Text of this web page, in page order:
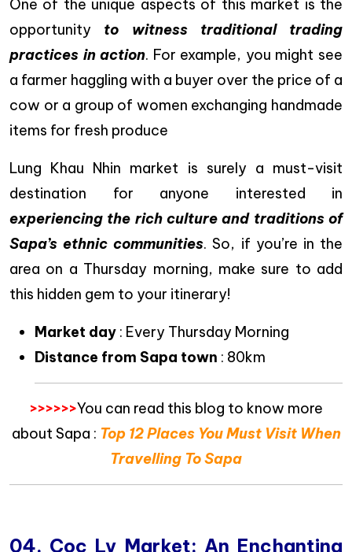
One of the unique aspects of this market is the
opportunity to witness traditional trading
practices in action. For example, you might see
a farmer haggling with a buyer over the price of a
cow or a group of women exchanging handmade
items for fresh produce
Lung Khau Nhin market is surely a must-visit
destination for anyone interested in
experiencing the rich culture and traditions of
Sapa’s ethnic communities. So, if you’re in the
area on a Thursday morning, make sure to add
this hidden gem to your itinerary!
Market day : Every Thursday Morning
Distance from Sapa town : 80km
>>>>>>You can read this blog to know more
about Sapa : Top 12 Places You Must Visit When
Travelling To Sapa
04. Coc Ly Market: An Enchanting